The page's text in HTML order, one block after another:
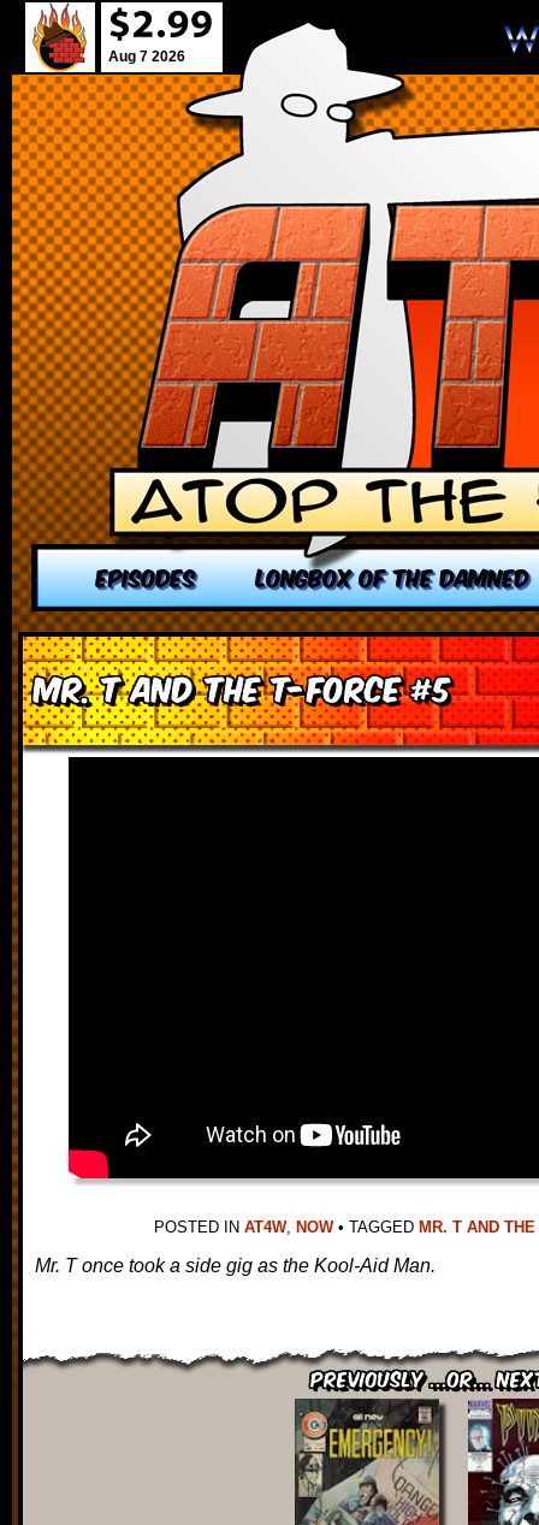
Aug 7 2026
EPISODES LONGBOX OF THE DAMNED
Mr. T and the T-Force #5
POSTED IN AT4W, NOW • TAGGED MR. T AND
Mr. T once took a side gig as the Kool-Aid Man.
Previously ...or...